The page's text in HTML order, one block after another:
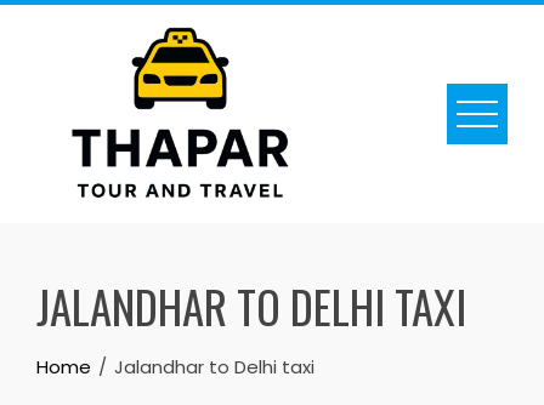
Skip
JALANDHAR TO DELHI TAXI
Home Jalandhar to Delhi taxi